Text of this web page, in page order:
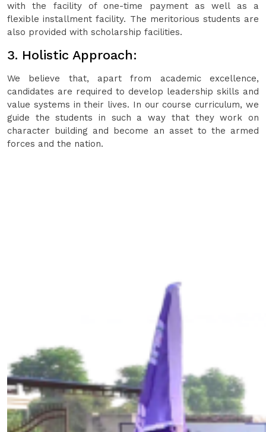
with the facility of one-time payment as well as a
flexible installment facility. The meritorious students are
also provided with scholarship facilities.
3. Holistic Approach:
We believe that, apart from academic excellence,
candidates are required to develop leadership skills and
value systems in their lives. In our course curriculum, we
guide the students in such a way that they work on
character building and become an asset to the armed
forces and the nation.